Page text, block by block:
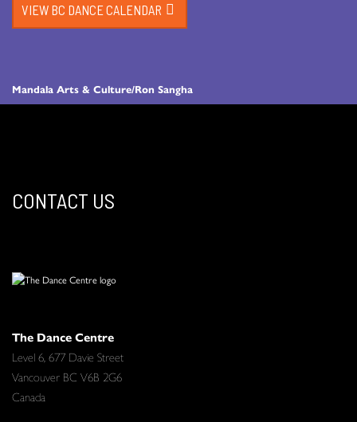
Mandala Arts & Culture/Ron Sangha
VIEW BC DANCE CALENDAR
CONTACT US
The Dance Centre
Level 6, 677 Davie Street
Vancouver BC V6B 2G6
Canada